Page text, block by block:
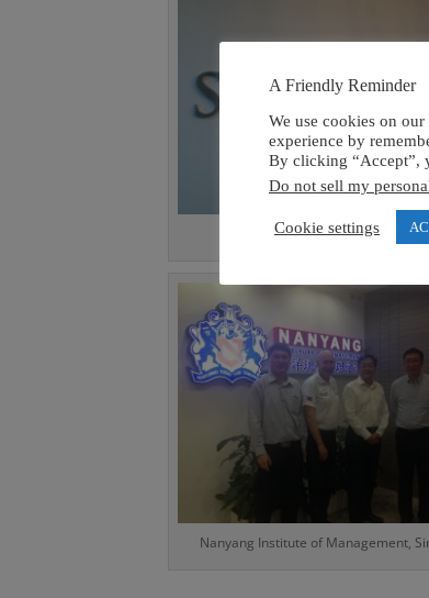
School D`Hospitality,
Nanyang Institute of Management,
A Friendly Reminder
We use cookies on
experience by
By clicking “Accept”,
Do not sell my
Cookie settings